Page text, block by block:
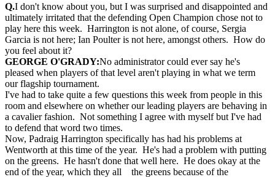
Q.I don't know about you, but I was surprised and disappointed and
ultimately irritated that the defending Open Champion chose not to
play here this week. Harrington is not alone, of course, Sergia
Garcia is not here; Ian Poulter is not here, amongst others. How do
you feel about it?
GEORGE O'GRADY:No administrator could ever say he's
pleased when players of that level aren't playing in what we term
our flagship tournament.
I've had to take quite a few questions this week from people in this
room and elsewhere on whether our leading players are behaving in
a cavalier fashion. Not something I agree with myself but I've had
to defend that word two times.
Now, Padraig Harrington specifically has had his problems at
Wentworth at this time of the year. He's had a problem with putting
on the greens. He hasn't done that well here. He does okay at the
end of the year, which they all the greens because of the